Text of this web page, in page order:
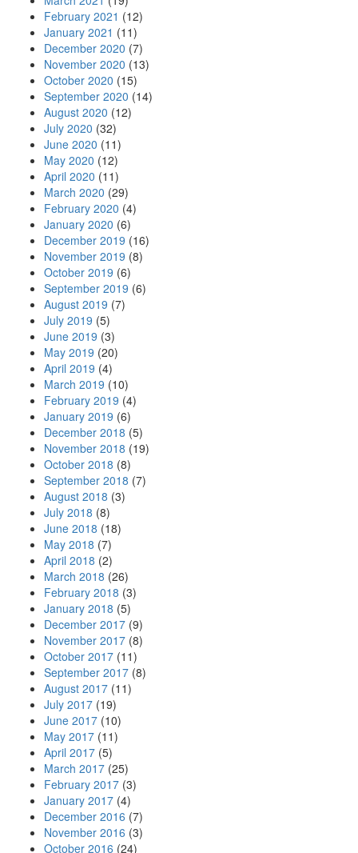
February 2021 (12)
January 2021 (11)
December 2020 (7)
November 2020 (13)
October 2020 (15)
September 2020 (14)
August 2020 (12)
July 2020 (32)
June 2020 (11)
May 2020 (12)
April 2020 (11)
March 2020 (29)
February 2020 (4)
January 2020 (6)
December 2019 (16)
November 2019 (8)
October 2019 (6)
September 2019 (6)
August 2019 (7)
July 2019 (5)
June 2019 (3)
May 2019 (20)
April 2019 (4)
March 2019 (10)
February 2019 (4)
January 2019 (6)
December 2018 (5)
November 2018 (19)
October 2018 (8)
September 2018 (7)
August 2018 (3)
July 2018 (8)
June 2018 (18)
May 2018 (7)
April 2018 (2)
March 2018 (26)
February 2018 (3)
January 2018 (5)
December 2017 (9)
November 2017 (8)
October 2017 (11)
September 2017 (8)
August 2017 (11)
July 2017 (19)
June 2017 (10)
May 2017 (11)
April 2017 (5)
March 2017 (25)
February 2017 (3)
January 2017 (4)
December 2016 (7)
November 2016 (3)
October 2016 (24)